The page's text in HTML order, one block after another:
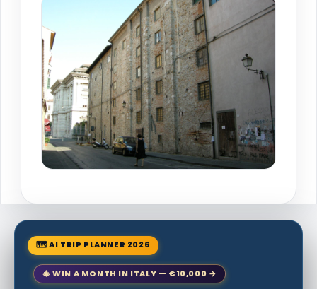
🗺 AI TRIP PLANNER 2026
🎄 WIN A MONTH IN ITALY — €10,000 →